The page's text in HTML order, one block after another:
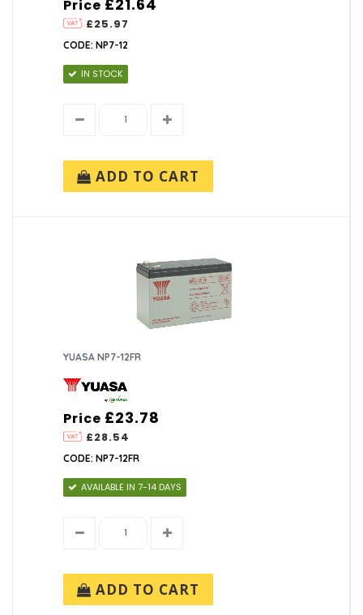
Price
£25.97
£21.64
CODE: NP7-12
IN STOCK
ADD TO CART
YUASA NP7-12FR
Price
£28.54
£23.78
CODE: NP7-12FR
AVAILABLE IN 7-14 DAYS
ADD TO CART